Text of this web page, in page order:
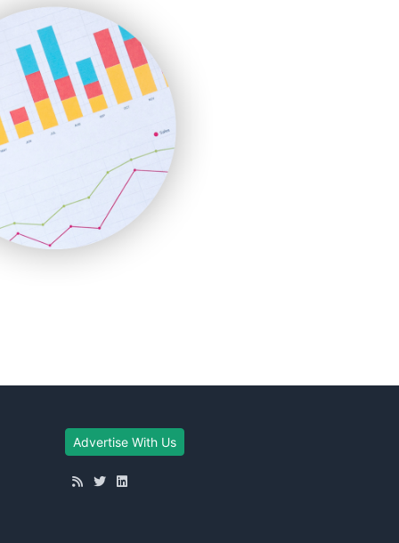
Advertise With Us